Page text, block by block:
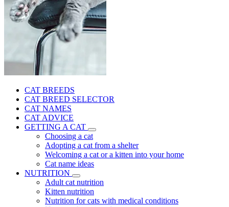
CAT BREEDS
CAT BREED SELECTOR
CAT NAMES
CAT ADVICE
GETTING A CAT
Choosing a cat
Adopting a cat from a shelter
Welcoming a cat or a kitten into your home
Cat name ideas
NUTRITION
Adult cat nutrition
Kitten nutrition
Nutrition for cats with medical conditions